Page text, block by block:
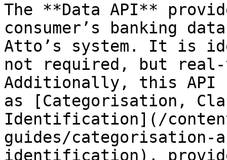
The **Data API**
consumer’s banking
Atto’s system. It is
not required, but real-
Additionally, this API
as [Categorisation,
Identification](/
guides/categorisation-
identification),